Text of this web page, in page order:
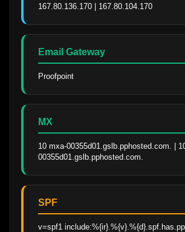
167.80.136.170 | 167.80.104.170
Email Gateway
Proofpoint
MX
10 mxa-00355d01.gslb.pphosted.com. |
00355d01.gslb.pphosted.com.
SPF
v=spf1